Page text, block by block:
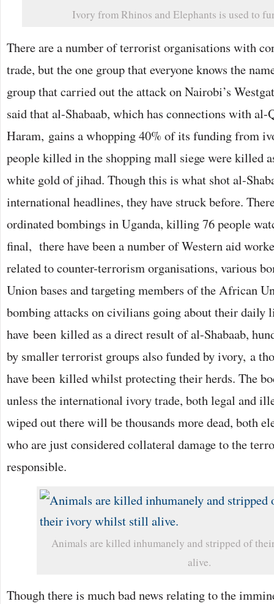
Ivory from Rhinos and Elephants is used to
There are a number of terrorist organisations with
trade, but the one group that everyone knows the
group that carried out the attack on Nairobi’s
said that al-Shabaab, which has connections with al-
Haram, gains a whopping 40% of its funding from
people killed in the shopping mall siege were killed
white gold of jihad. Though this is what shot al-
international headlines, they have struck before.
ordinated bombings in Uganda, killing 76 people
final, there have been a number of Western aid
related to counter-terrorism organisations, various
Union bases and targeting members of the African
bombing attacks on civilians going about their daily
have been killed as a direct result of al-Shabaab,
by smaller terrorist groups also funded by ivory, a
have been killed whilst protecting their herds. The
unless the international ivory trade, both legal and
wiped out there will be thousands more dead, both
who are just considered collateral damage to the
responsible.
Animals are killed inhumanely and stripped of
alive.
Though there is much bad news relating to the